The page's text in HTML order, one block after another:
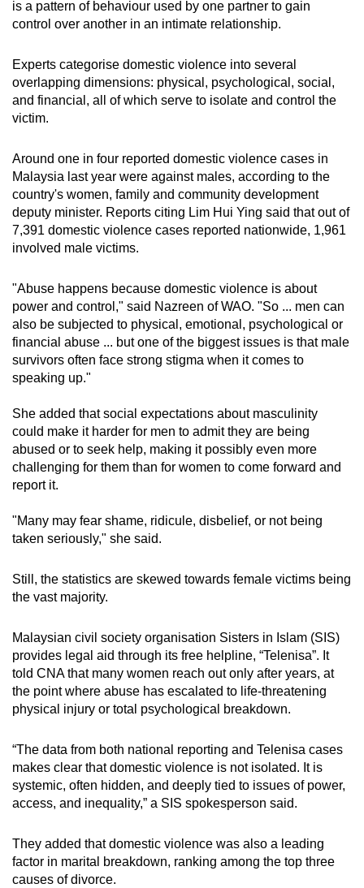
is a pattern of behaviour used by one partner to gain
control over another in an intimate relationship.
Experts categorise domestic violence into several
overlapping dimensions: physical, psychological, social,
and financial, all of which serve to isolate and control the
victim.
Around one in four reported domestic violence cases in
Malaysia last year were against males, according to the
country's women, family and community development
deputy minister. Reports citing Lim Hui Ying said that out of
7,391 domestic violence cases reported nationwide, 1,961
involved male victims.
"Abuse happens because domestic violence is about
power and control," said Nazreen of WAO. "So ... men can
also be subjected to physical, emotional, psychological or
financial abuse ... but one of the biggest issues is that male
survivors often face strong stigma when it comes to
speaking up."
She added that social expectations about masculinity
could make it harder for men to admit they are being
abused or to seek help, making it possibly even more
challenging for them than for women to come forward and
report it.
"Many may fear shame, ridicule, disbelief, or not being
taken seriously," she said.
Still, the statistics are skewed towards female victims being
the vast majority.
Malaysian civil society organisation Sisters in Islam (SIS)
provides legal aid through its free helpline, “Telenisa”. It
told CNA that many women reach out only after years, at
the point where abuse has escalated to life-threatening
physical injury or total psychological breakdown.
“The data from both national reporting and Telenisa cases
makes clear that domestic violence is not isolated. It is
systemic, often hidden, and deeply tied to issues of power,
access, and inequality,” a SIS spokesperson said.
They added that domestic violence was also a leading
factor in marital breakdown, ranking among the top three
causes of divorce.